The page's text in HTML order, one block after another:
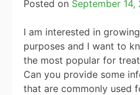
Posted on September 14,
I am interested in
purposes and I want to
the most popular for
Can you provide some
that are commonly used